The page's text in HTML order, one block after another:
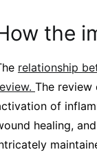
the
relationship
The review
of
healing,